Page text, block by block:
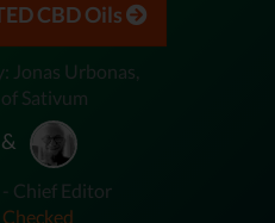
CBD Oils
Jonas Urbonas,
Sativum
&
- Chief Editor